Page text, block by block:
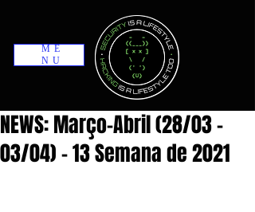
ME
NU
NEWS: Março-Abril (28/03 -
03/04) - 13 Semana de 2021